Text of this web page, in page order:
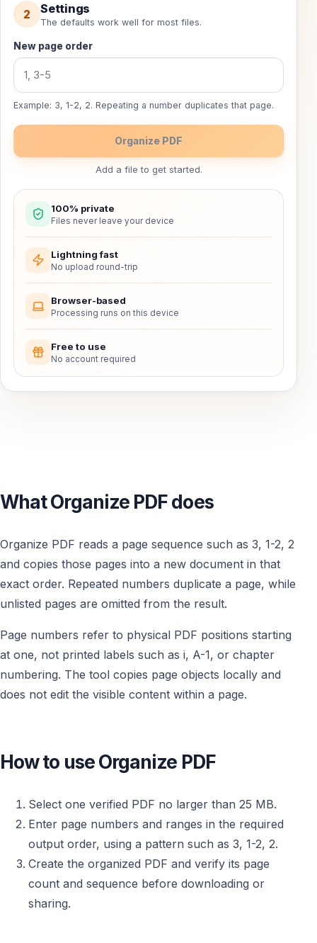
2 Settings
The defaults work well for most files.
New page order
Example: 3, 1-2, 2. Repeating a number duplicates that page.
Organize PDF
Add a file to get started.
100% private
Files never leave your device
Lightning fast
No upload round-trip
Browser-based
Processing runs on this device
Free to use
No account required
What Organize PDF does
Organize PDF reads a page sequence such as 3, 1-2, 2
and copies those pages into a new document in that
exact order. Repeated numbers duplicate a page, while
unlisted pages are omitted from the result.
Page numbers refer to physical PDF positions starting
at one, not printed labels such as i, A-1, or chapter
numbering. The tool copies page objects locally and
does not edit the visible content within a page.
How to use Organize PDF
Select one verified PDF no larger than 25 MB.
Enter page numbers and ranges in the required
output order, using a pattern such as 3, 1-2, 2.
Create the organized PDF and verify its page
count and sequence before downloading or
sharing.